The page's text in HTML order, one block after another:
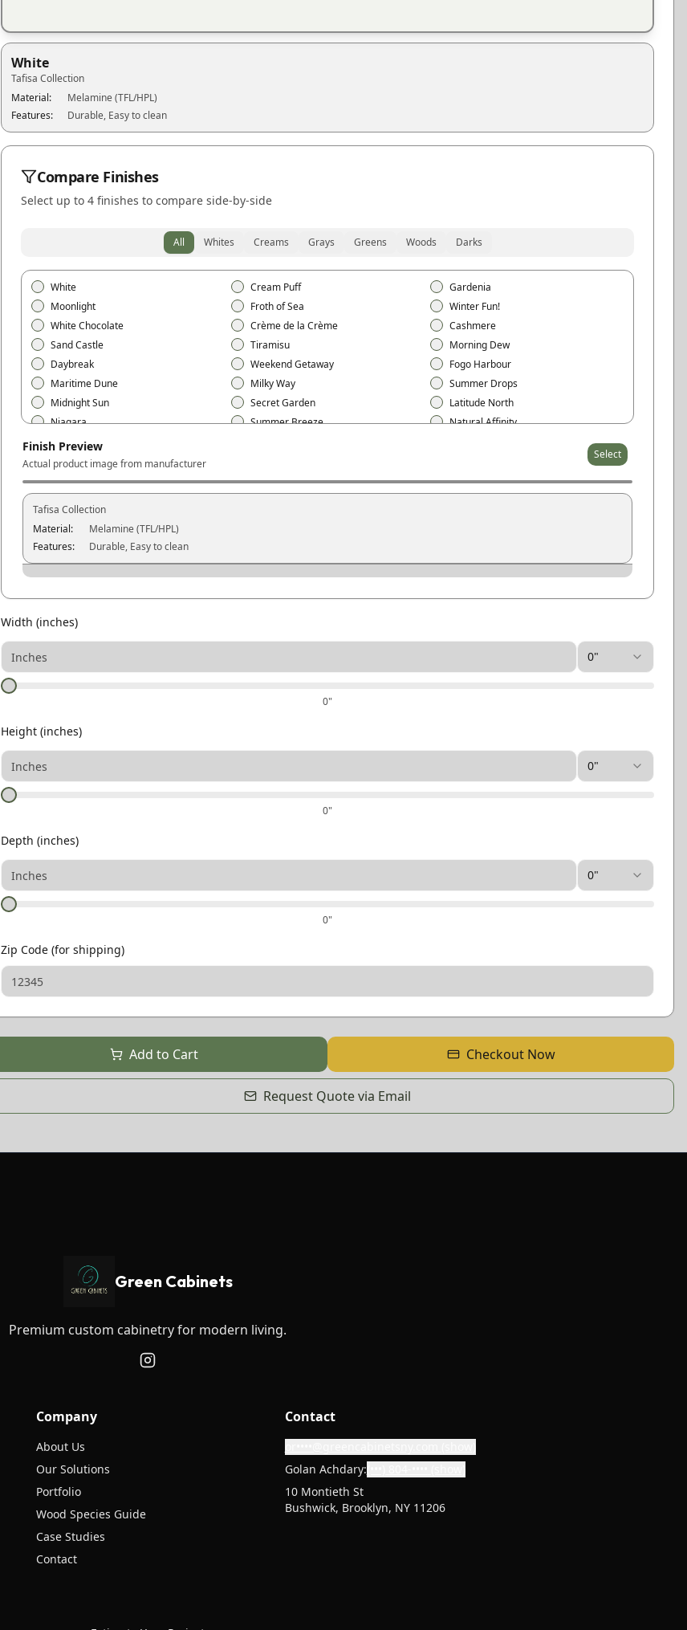
White
Tafisa Collection
Material:
Melamine (TFL/HPL)
Features:
Durable, Easy to clean
Compare Finishes
Select up to 4 finishes to compare side-by-side
All Whites Creams Grays Greens Woods Darks
White Cream Puff
Gardenia
Moonlight
Froth of Sea
Winter Fun!
White Chocolate
Crème de la Crème
Cashmere
Sand Castle
Tiramisu
Morning Dew
Daybreak
Weekend Getaway
Fogo Harbour
Maritime Dune
Milky Way
Summer Drops
Midnight Sun
Secret Garden
Latitude North
Niagara
Summer Breeze
Natural Affinity
Free Spirit
Mojave
Polar White
Snow White
Cloud White
Smoke
Ash Gray
Storm Gray
Natural Oak
Light Oak
Select
Finish Preview
Actual product image from manufacturer
Tafisa Collection
Material:
Melamine (TFL/HPL)
Features:
Durable, Easy to clean
Width (inches)
0"
0"
Height (inches)
0"
0"
Depth (inches)
0"
0"
Zip Code (for shipping)
Add to Cart Checkout Now
Request Quote via Email
Green Cabinets
Premium custom cabinetry for modern living.
Company
About Us
Our Solutions
Portfolio
Wood Species Guide
Case Studies
Contact
Contact
Golan Achdary:
10 Montieth St
Bushwick, Brooklyn, NY 11206